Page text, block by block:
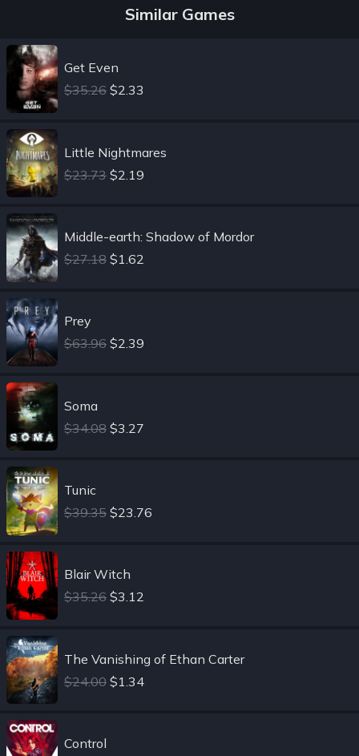
Similar Games
Get Even
$35.26 $2.33
Little Nightmares
$23.73 $2.19
Middle-earth: Shadow of Mordor
$27.18 $1.62
Prey
$63.96 $2.39
Soma
$34.08 $3.27
Tunic
$39.35 $23.76
Blair Witch
$35.26 $3.12
The Vanishing of Ethan Carter
$24.00 $1.34
Control